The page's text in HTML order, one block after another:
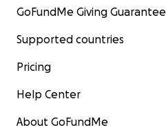
GoFundMe Giving Guarantee
Supported countries
Pricing
Help Center
About GoFundMe